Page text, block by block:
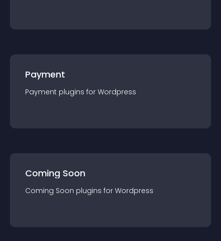
Payment
Payment plugins for Wordpress
Coming Soon
Coming Soon plugins for Wordpress